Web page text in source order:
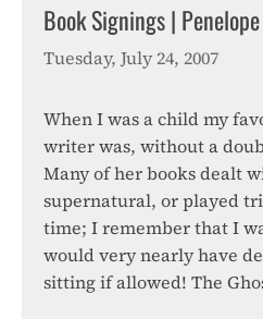
Book Signings |
Tuesday, July 24, 2007
When I was a child my
writer was, without a
Many of her books dealt
supernatural, or played
time; I remember that I
would very nearly have
sitting if allowed! The